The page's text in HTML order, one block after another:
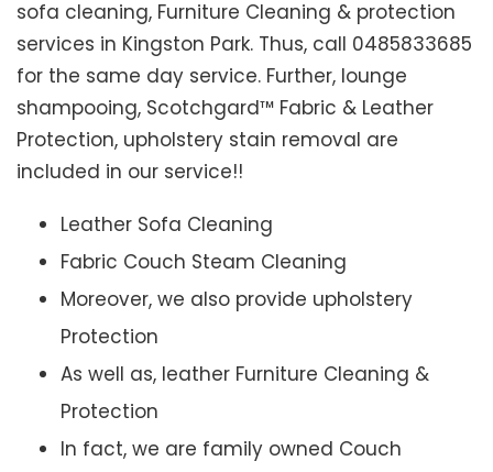
sofa cleaning, Furniture Cleaning & protection
services in Kingston Park. Thus, call 0485833685
for the same day service. Further, lounge
shampooing, Scotchgard™ Fabric & Leather
Protection, upholstery stain removal are
included in our service!!
Leather Sofa Cleaning
Fabric Couch Steam Cleaning
Moreover, we also provide upholstery
Protection
As well as, leather Furniture Cleaning &
Protection
In fact, we are family owned Couch